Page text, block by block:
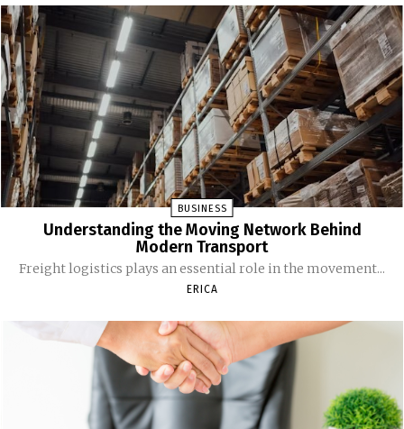
BUSINESS
Understanding the Moving Network Behind
Modern Transport
Freight logistics plays an essential role in the movement...
ERICA